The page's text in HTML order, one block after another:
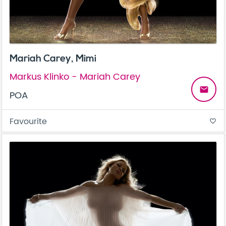
Mariah Carey, Mimi
Markus Klinko - Mariah Carey
POA
email
Favourite favorite_border